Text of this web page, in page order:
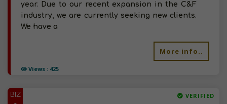
Views : 425
year. Due to our recent expansion in the C&F
industry, we are currently seeking new clients.
We have a
More info..
BIZ VERIFIED